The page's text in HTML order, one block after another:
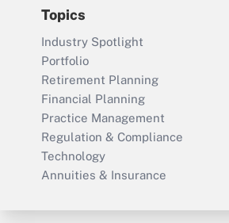
Topics
Industry Spotlight
Portfolio
Retirement Planning
Financial Planning
Practice Management
Regulation & Compliance
Technology
Annuities & Insurance